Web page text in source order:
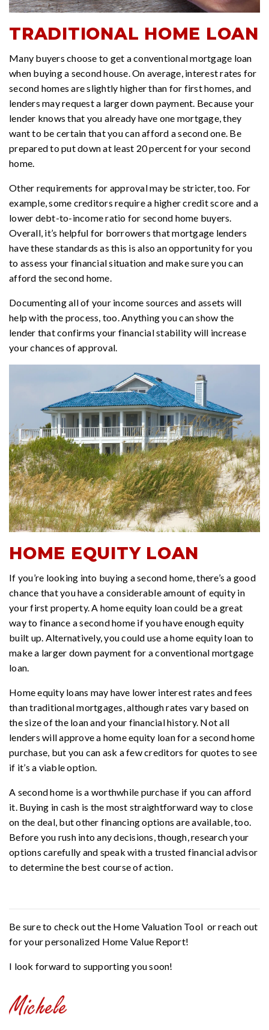
TRADITIONAL HOME LOAN
Many buyers choose to get a conventional mortgage loan
when buying a second house. On average, interest rates for
second homes are slightly higher than for first homes, and
lenders may request a larger down payment. Because your
lender knows that you already have one mortgage, they
want to be certain that you can afford a second one. Be
prepared to put down at least 20 percent for your second
home.
Other requirements for approval may be stricter, too. For
example, some creditors require a higher credit score and a
lower debt-to-income ratio for second home buyers.
Overall, it’s helpful for borrowers that mortgage lenders
have these standards as this is also an opportunity for you
to assess your financial situation and make sure you can
afford the second home.
Documenting all of your income sources and assets will
help with the process, too. Anything you can show the
lender that confirms your financial stability will increase
your chances of approval.
HOME EQUITY LOAN
If you’re looking into buying a second home, there’s a good
chance that you have a considerable amount of equity in
your first property. A home equity loan could be a great
way to finance a second home if you have enough equity
built up. Alternatively, you could use a home equity loan to
make a larger down payment for a conventional mortgage
loan.
Home equity loans may have lower interest rates and fees
than traditional mortgages, although rates vary based on
the size of the loan and your financial history. Not all
lenders will approve a home equity loan for a second home
purchase, but you can ask a few creditors for quotes to see
if it’s a viable option.
A second home is a worthwhile purchase if you can afford
it. Buying in cash is the most straightforward way to close
on the deal, but other financing options are available, too.
Before you rush into any decisions, though, research your
options carefully and speak with a trusted financial advisor
to determine the best course of action.
Be sure to check out the Home Valuation Tool or reach out
for your personalized Home Value Report!
I look forward to supporting you soon!